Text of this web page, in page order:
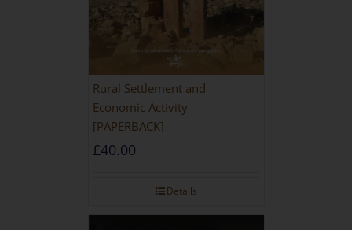
Rural Settlement and
Economic Activity
[PAPERBACK]
£40.00
Details